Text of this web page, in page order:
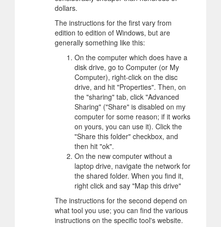
dollars.
The instructions for the first vary from
edition to edition of Windows, but are
generally something like this:
On the computer which does have a
disk drive, go to Computer (or My
Computer), right-click on the disc
drive, and hit "Properties". Then, on
the "sharing" tab, click "Advanced
Sharing" ("Share" is disabled on my
computer for some reason; if it works
on yours, you can use it). Click the
"Share this folder" checkbox, and
then hit "ok".
On the new computer without a
laptop drive, navigate the network for
the shared folder. When you find it,
right click and say "Map this drive"
The instructions for the second depend on
what tool you use; you can find the various
instructions on the specific tool's website.